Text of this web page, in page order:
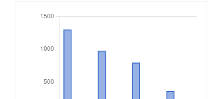
contextweb.com,562821,DIRECT,89ff185a4c4e857c
beachfront.com,14804,RESELLER,e2541279e8e2ca4d
sovrn.com,269393,DIRECT,fafdf38b16bf6b2b